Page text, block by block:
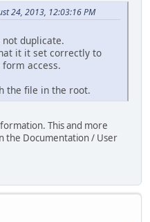
24, 2013, 12:03:16 PM
not duplicate.
it it set correctly to
access.
the file in the root.
This and more
the Documentation / User